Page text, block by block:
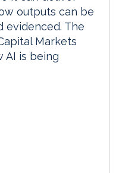
outputs can be
evidenced. The
Markets
AI is being